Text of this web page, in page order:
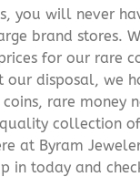
you will never
brand stores.
for our rare
disposal, we
rare money
collection
at Byram
in today and